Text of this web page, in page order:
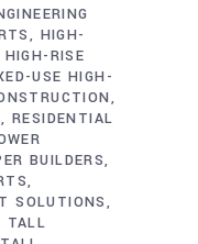
HIGH-
HIGH-RISE
USE HIGH-
RESIDENTIAL
BUILDERS
SOLUTIONS
TALL